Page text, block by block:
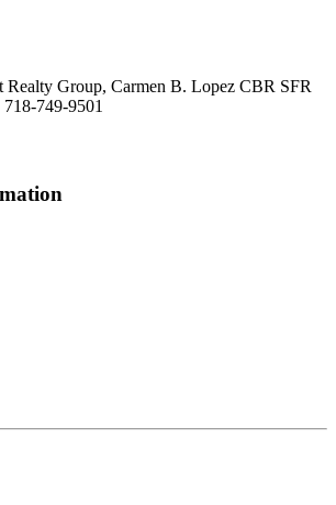
Group, Carmen B. Lopez CBR SFR
749-9501